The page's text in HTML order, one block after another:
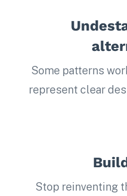
Some patterns
represent clear
Stop reinventing